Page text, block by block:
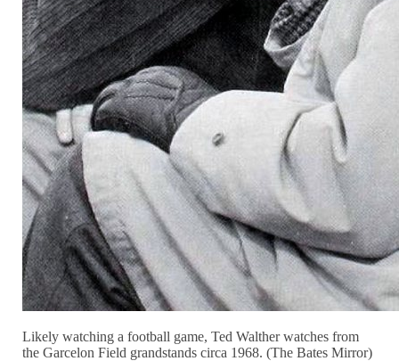
Likely watching a football game, Ted Walther watches from
the Garcelon Field grandstands circa 1968. (The Bates Mirror)